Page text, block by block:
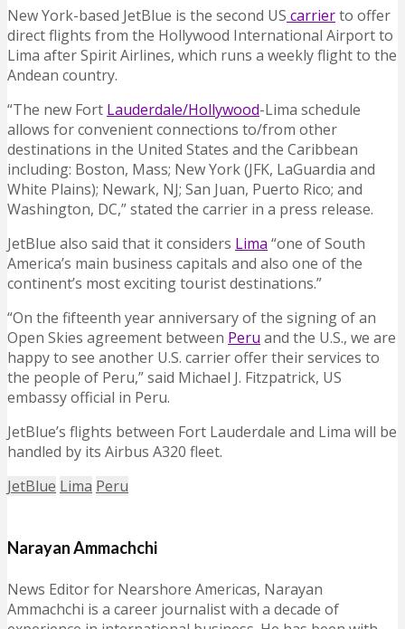
New York-based JetBlue is the second US carrierto offer
direct flights from the Hollywood International Airport to
Lima after Spirit Airlines, which runs a weekly flight to the
Andean country.
“The new Fort Lauderdale/Hollywood-Lima schedule
allows for convenient connections to/from other
destinations in the United States and the Caribbean
including: Boston, Mass; New York (JFK, LaGuardia and
White Plains); Newark, NJ; San Juan, Puerto Rico; and
Washington, DC,” stated the carrier in a press release.
JetBlue also said that it considers Lima “one of South
America’s main business capitals and also one of the
continent’s most exciting tourist destinations.”
“On the fifteenth year anniversary of the signing of an
Open Skies agreement between Peru and the U.S., we are
happy to see another U.S. carrier offer their services to
the people of Peru,” said Michael J. Fitzpatrick, US
embassy official in Peru.
JetBlue’s flights between Fort Lauderdale and Lima will be
handled by its Airbus A320 fleet.
JetBlue Lima Peru
Narayan Ammachchi
News Editor for Nearshore Americas, Narayan
Ammachchi is a career journalist with a decade of